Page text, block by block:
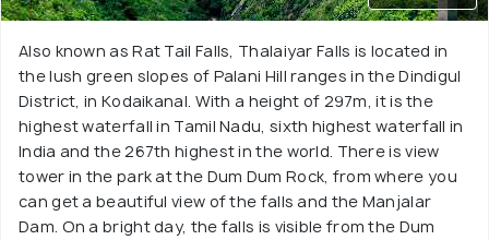
Also known as Rat Tail Falls, Thalaiyar Falls is located in
the lush green slopes of Palani Hill ranges in the Dindigul
District, in Kodaikanal. With a height of 297m, it is the
highest waterfall in Tamil Nadu, sixth highest waterfall in
India and the 267th highest in the world. There is view
tower in the park at the Dum Dum Rock, from where you
can get a beautiful view of the falls and the Manjalar
Dam. On a bright day, the falls is visible from the Dum